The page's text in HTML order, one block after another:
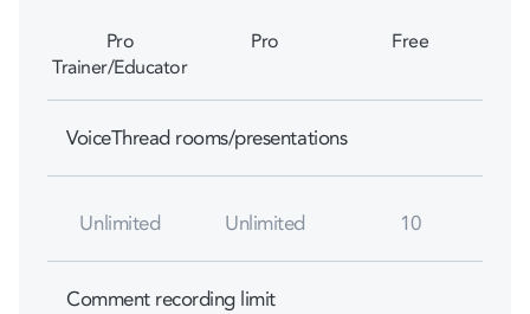
Pro
Trainer/Educator
Pro Free
VoiceThread rooms/presentations
Unlimited Unlimited 10
Comment recording limit